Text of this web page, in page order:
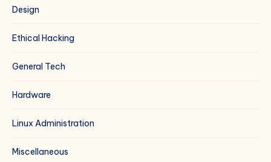
Design
Ethical Hacking
General Tech
Hardware
Linux Administration
Miscellaneous